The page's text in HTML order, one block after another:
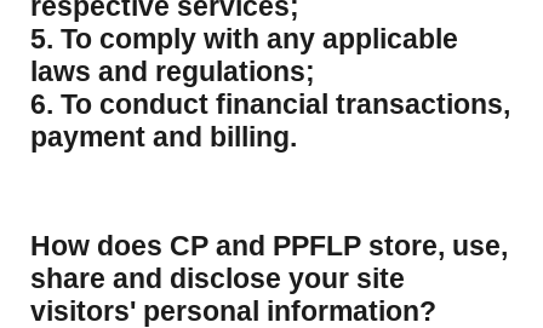
5. To comply with any applicable
laws and regulations;
6. To conduct financial transactions,
payment and billing.
How does CP and PPFLP store, use,
share and disclose your site
visitors' personal information?